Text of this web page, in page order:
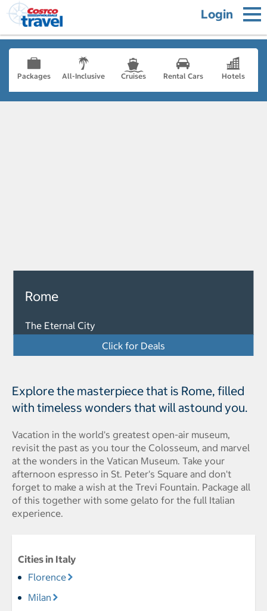
Login
Packages All-Inclusive Cruises Rental Cars Hotels
Rome
The Eternal City
Click for Deals
Explore the masterpiece that is Rome, filled
with timeless wonders that will astound you.
Vacation in the world's greatest open-air museum,
revisit the past as you tour the Colosseum, and marvel
at the wonders in the Vatican Museum. Take your
afternoon espresso in St. Peter's Square and don't
forget to make a wish at the Trevi Fountain. Package all
of this together with some gelato for the full Italian
experience.
Cities in Italy
Florence
Milan